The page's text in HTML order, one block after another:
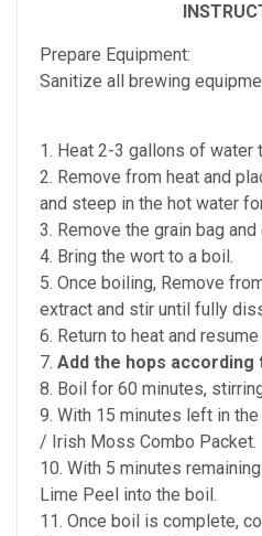
Prepare Equipment:
Sanitize all brewing
1. Heat 2-3 gallons of water
2. Remove from heat and
and steep in the hot water
3. Remove the grain bag and
4. Bring the wort to a boil.
5. Once boiling, Remove
extract and stir until fully
6. Return to heat and
7. Add the hops according
8. Boil for 60 minutes,
9. With 15 minutes left in
/ Irish Moss Combo Packet.
10. With 5 minutes
Lime Peel into the boil.
11. Once boil is complete,